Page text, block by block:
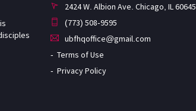
2424 W. Albion Ave. Chicago, IL 60645
(773) 508-9595
ubfhqoffice@gmail.com
Terms of Use
Privacy Policy